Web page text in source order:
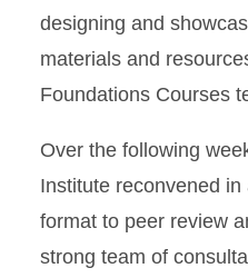
designing and
materials and
Foundations Courses
Over the following
Institute reconvened
format to peer review
strong team of